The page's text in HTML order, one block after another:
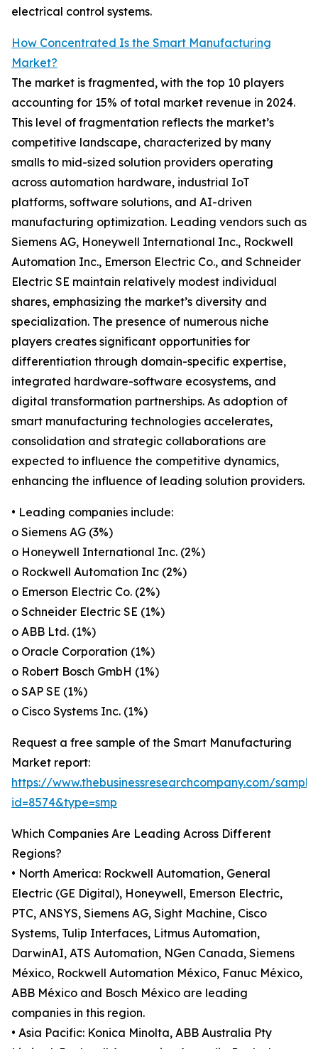
electrical control systems.
How Concentrated Is the Smart Manufacturing
Market?
The market is fragmented, with the top 10 players
accounting for 15% of total market revenue in 2024.
This level of fragmentation reflects the market’s
competitive landscape, characterized by many
smalls to mid-sized solution providers operating
across automation hardware, industrial IoT
platforms, software solutions, and AI-driven
manufacturing optimization. Leading vendors such as
Siemens AG, Honeywell International Inc., Rockwell
Automation Inc., Emerson Electric Co., and Schneider
Electric SE maintain relatively modest individual
shares, emphasizing the market’s diversity and
specialization. The presence of numerous niche
players creates significant opportunities for
differentiation through domain-specific expertise,
integrated hardware-software ecosystems, and
digital transformation partnerships. As adoption of
smart manufacturing technologies accelerates,
consolidation and strategic collaborations are
expected to influence the competitive dynamics,
enhancing the influence of leading solution providers.
• Leading companies include:
o Siemens AG (3%)
o Honeywell International Inc. (2%)
o Rockwell Automation Inc (2%)
o Emerson Electric Co. (2%)
o Schneider Electric SE (1%)
o ABB Ltd. (1%)
o Oracle Corporation (1%)
o Robert Bosch GmbH (1%)
o SAP SE (1%)
o Cisco Systems Inc. (1%)
Request a free sample of the Smart Manufacturing
Market report:
https://www.thebusinessresearchcompany.com/
id=8574&type=smp
Which Companies Are Leading Across Different
Regions?
• North America: Rockwell Automation, General
Electric (GE Digital), Honeywell, Emerson Electric,
PTC, ANSYS, Siemens AG, Sight Machine, Cisco
Systems, Tulip Interfaces, Litmus Automation,
DarwinAI, ATS Automation, NGen Canada, Siemens
México, Rockwell Automation México, Fanuc México,
ABB México and Bosch México are leading
companies in this region.
• Asia Pacific: Konica Minolta, ABB Australia Pty